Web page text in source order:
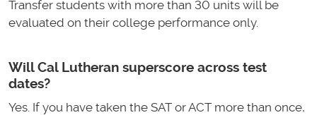
Transfer students with more than 30 units will be
evaluated on their college performance only.
Will Cal Lutheran superscore across test
dates?
Yes. If you have taken the SAT or ACT more than once,